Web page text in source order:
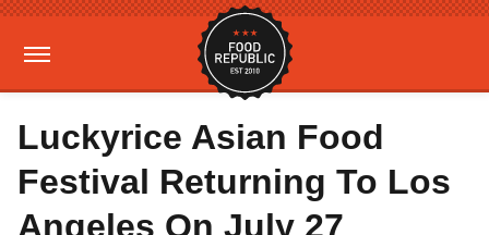
Luckyrice Asian Food
Festival Returning To Los
Angeles On July 27